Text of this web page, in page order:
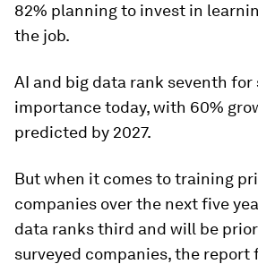
82% planning to invest in
the job.
AI and big data rank seventh
importance today, with 60%
predicted by 2027.
But when it comes to training
companies over the next five
data ranks third and will be
surveyed companies, the report